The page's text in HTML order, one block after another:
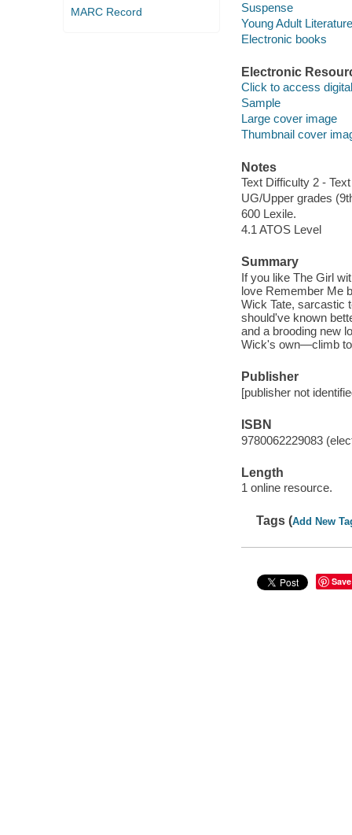
MARC Record
Suspense
Young Adult Literature
Electronic books
Electronic
Click to access
Sample
Large cover image
Thumbnail cover
Notes
Text Difficulty 2 -
UG/Upper grades
600 Lexile.
4.1 ATOS Level
Summary
If you like The Girl
love Remember Me
Wick Tate, sarcastic
should've known
and a brooding new
Wick's own—climb to
Publisher
[publisher not
ISBN
9780062229083
Length
1 online resource.
Tags (Add New
Save